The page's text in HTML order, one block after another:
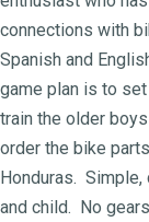
connections with
Spanish and
game plan is to
train the older
order the bike
Honduras.
and child. No